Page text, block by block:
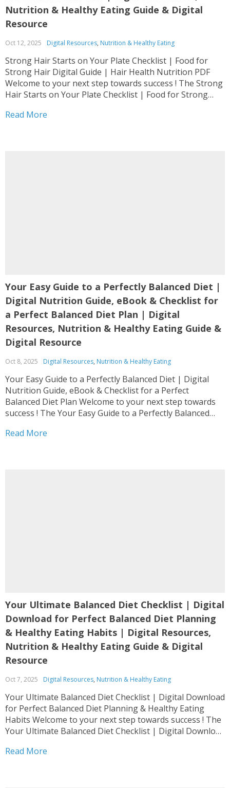
Nutrition & Healthy Eating Guide & Digital
Resource
Oct 12, 2025 Digital Resources, Nutrition & Healthy Eating
Strong Hair Starts on Your Plate Checklist | Food for
Strong Hair Digital Guide | Hair Health Nutrition PDF
Welcome to your next step towards success ! The Strong
Hair Starts on Your Plate Checklist | Food for Strong
designed as...
Read More
Your Easy Guide to a Perfectly Balanced Diet |
Digital Nutrition Guide, eBook & Checklist for
a Perfect Balanced Diet Plan | Digital
Resources, Nutrition & Healthy Eating Guide &
Digital Resource
Oct 8, 2025 Digital Resources, Nutrition & Healthy Eating
Your Easy Guide to a Perfectly Balanced Diet | Digital
Nutrition Guide, eBook & Checklist for a Perfect
Balanced Diet Plan Welcome to your next step towards
success ! The Your Easy Guide to a Perfectly Balanced
Perfect Balanced Diet...
Read More
Your Ultimate Balanced Diet Checklist | Digital
Download for Perfect Balanced Diet Planning
& Healthy Eating Habits | Digital Resources,
Nutrition & Healthy Eating Guide & Digital
Resource
Oct 7, 2025 Digital Resources, Nutrition & Healthy Eating
Your Ultimate Balanced Diet Checklist | Digital Download
for Perfect Balanced Diet Planning & Healthy Eating
Habits Welcome to your next step towards success ! The
Your Ultimate Balanced Diet Checklist | Digital Download
Habits is designed as a complete Digital Resources,...
Read More